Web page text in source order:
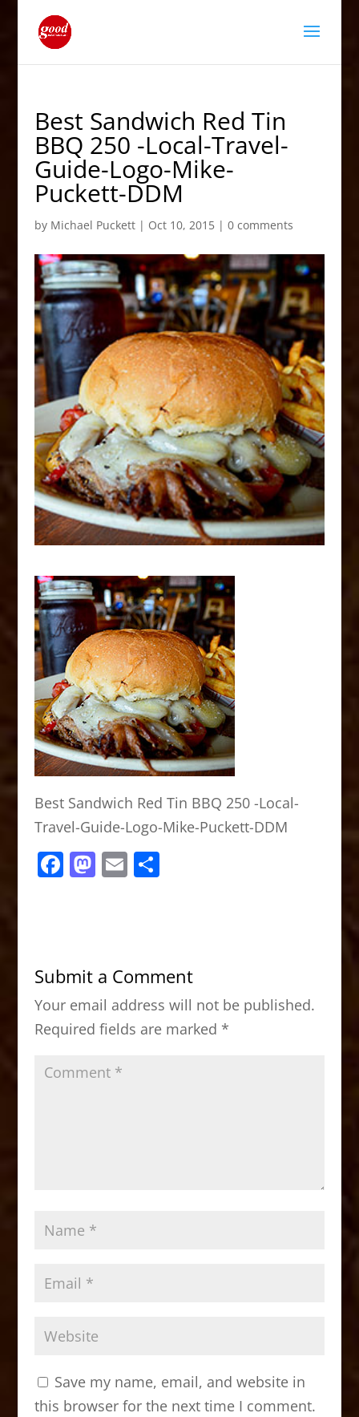
Best Sandwich Red Tin
BBQ 250 -Local-Travel-
Guide-Logo-Mike-
Puckett-DDM
by Michael Puckett| Oct 10, 2015| 0 comments
Best Sandwich Red Tin BBQ 250 -Local-
Travel-Guide-Logo-Mike-Puckett-DDM
F
b
o
o
k
M
d
o
n
E S
Submit a Comment
Your email address will not be published.
Required fields are marked *
Save my name, email, and website in
this browser for the next time I comment.